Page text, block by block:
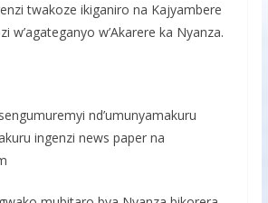
twakoze ikiganiro na Kajyambere
w’agateganyo w’Akarere ka Nyanza.
nd’umunyamakuru
ingenzi news paper na